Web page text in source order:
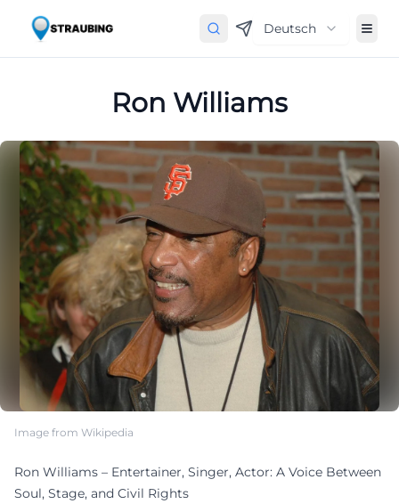
Deutsch
Ron Williams
Image from Wikipedia
Ron Williams – Entertainer, Singer, Actor: A Voice Between
Soul, Stage, and Civil Rights